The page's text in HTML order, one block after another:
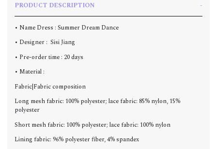
PRODUCT DESCRIPTION
• Name Dress : Summer Dream Dance
• Designer : Sisi Jiang
• Pre-order time : 20 days
• Material :
Fabric|Fabric composition
Long mesh fabric: 100% polyester; lace fabric: 85% nylon, 15%
polyester
Short mesh fabric: 100% polyester; lace fabric: 100% nylon
Lining fabric: 96% polyester fiber, 4% spandex